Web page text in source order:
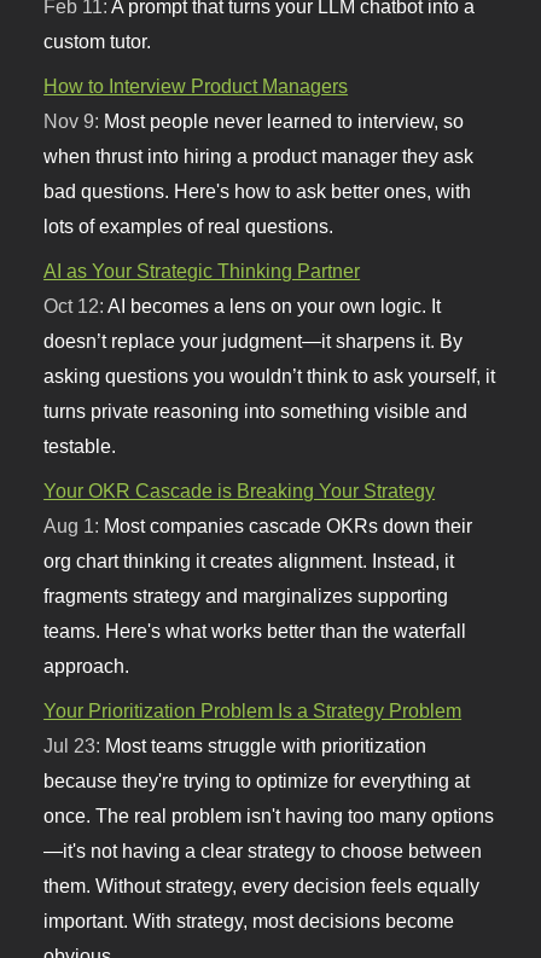
Feb 11: A prompt that turns your LLM chatbot into a
custom tutor.
How to Interview Product Managers
Nov 9: Most people never learned to interview, so
when thrust into hiring a product manager they ask
bad questions. Here's how to ask better ones, with
lots of examples of real questions.
AI as Your Strategic Thinking Partner
Oct 12:AI becomes a lens on your own logic. It
doesn’t replace your judgment—it sharpens it. By
asking questions you wouldn’t think to ask yourself, it
turns private reasoning into something visible and
testable.
Your OKR Cascade is Breaking Your Strategy
Aug 1: Most companies cascade OKRs down their
org chart thinking it creates alignment. Instead, it
fragments strategy and marginalizes supporting
teams. Here's what works better than the waterfall
approach.
Your Prioritization Problem Is a Strategy Problem
Jul 23: Most teams struggle with prioritization
because they're trying to optimize for everything at
once. The real problem isn't having too many options
—it's not having a clear strategy to choose between
them. Without strategy, every decision feels equally
important. With strategy, most decisions become